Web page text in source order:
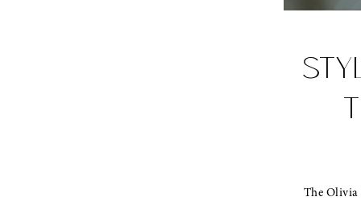
The